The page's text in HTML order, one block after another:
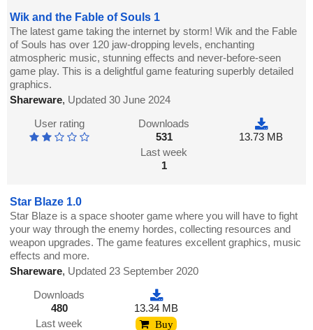
Wik and the Fable of Souls 1
The latest game taking the internet by storm! Wik and the Fable
of Souls has over 120 jaw-dropping levels, enchanting
atmospheric music, stunning effects and never-before-seen
game play. This is a delightful game featuring superbly detailed
graphics.
Shareware, Updated 30 June 2024
User rating
Downloads
531
Last week
1
13.73 MB
Star Blaze 1.0
Star Blaze is a space shooter game where you will have to fight
your way through the enemy hordes, collecting resources and
weapon upgrades. The game features excellent graphics, music
effects and more.
Shareware, Updated 23 September 2020
Downloads
480
Last week
13.34 MB
Buy